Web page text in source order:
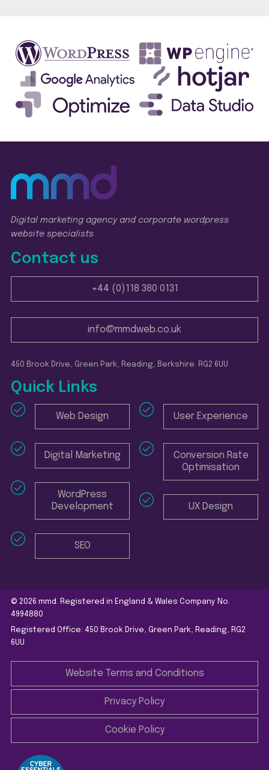
Digital marketing agency and corporate wordpress
website specialists
Contact us
+44 (0)118 380 0131
info@mmdweb.co.uk
450 Brook Drive, Green Park, Reading, Berkshire. RG2 6UU
Quick Links
Web Design
Digital Marketing
WordPress
Development
SEO
User Experience
Conversion Rate
Optimisation
UX Design
© 2026 mmd. Registered in England & Wales Company No.
4994880
Registered Office: 450 Brook Drive, Green Park, Reading, RG2
6UU
Website Terms and Conditions
Privacy Policy
Cookie Policy